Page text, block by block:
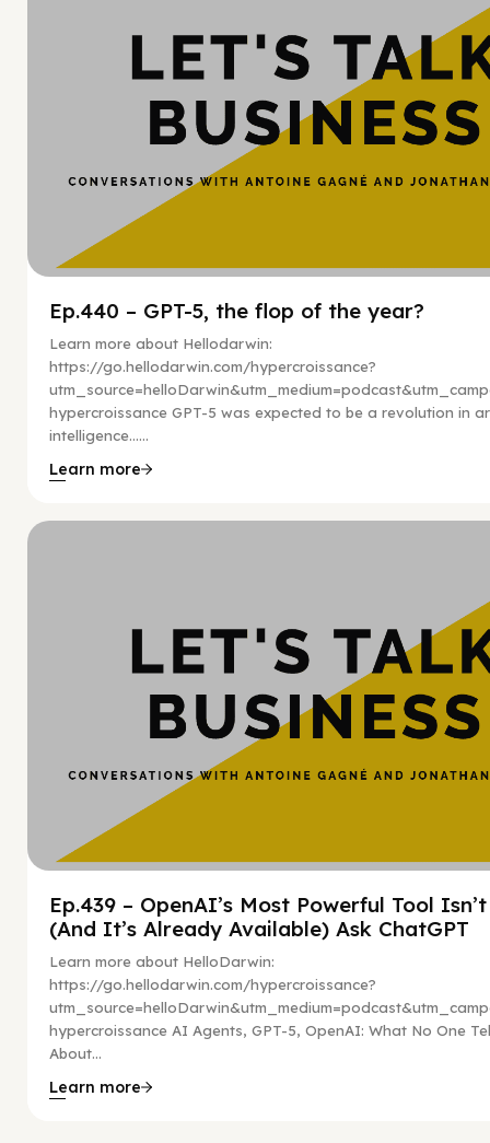
Ep.440 – GPT-5, the flop of the year?
Learn more about Hellodarwin:
https://go.hellodarwin.com/hypercroissance?
hypercroissance GPT-5 was expected to be a revolution in
intelligence…...
Learn more
Ep.439 – OpenAI’s Most Powerful Tool Isn’t
(And It’s Already Available) Ask ChatGPT
Learn more about HelloDarwin:
https://go.hellodarwin.com/hypercroissance?
hypercroissance AI Agents, GPT-5, OpenAI: What No One
About...
Learn more